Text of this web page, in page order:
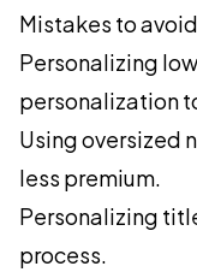
Mistakes to
Personalizing
personalization
Using oversized
less premium.
Personalizing
process.